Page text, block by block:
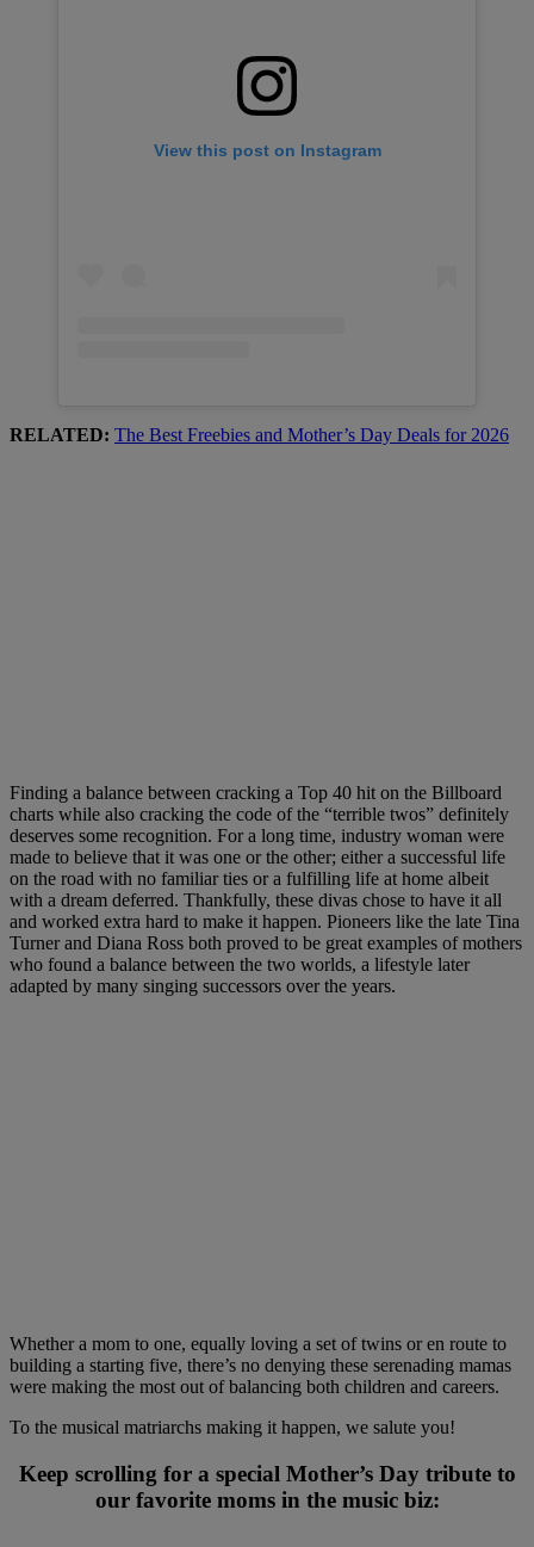
View this post on Instagram
RELATED: The Best Freebies and Mother’s Day Deals for 2026
Finding a balance between cracking a Top 40 hit on the Billboard
charts while also cracking the code of the “terrible twos” definitely
deserves some recognition. For a long time, industry woman were
made to believe that it was one or the other; either a successful life
on the road with no familiar ties or a fulfilling life at home albeit
with a dream deferred. Thankfully, these divas chose to have it all
and worked extra hard to make it happen. Pioneers like the late Tina
Turner and Diana Ross both proved to be great examples of mothers
who found a balance between the two worlds, a lifestyle later
adapted by many singing successors over the years.
Whether a mom to one, equally loving a set of twins or en route to
building a starting five, there’s no denying these serenading mamas
were making the most out of balancing both children and careers.
To the musical matriarchs making it happen, we salute you!
Keep scrolling for a special Mother’s Day tribute to
our favorite moms in the music biz: